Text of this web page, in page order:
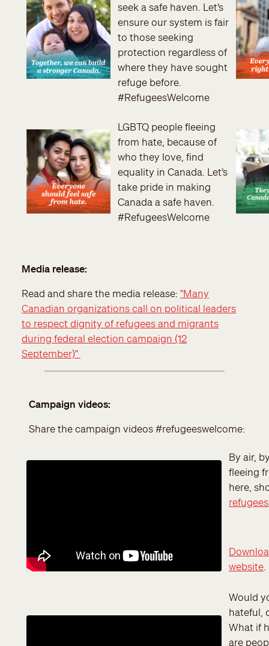
seek a safe haven. Let’s
ensure our system is fair
to those seeking
protection regardless of
where they have sought
refuge before.
#RefugeesWelcome
LGBTQ people fleeing
from hate, because of
who they love, find
equality in Canada. Let’s
take pride in making
Canada a safe haven.
#RefugeesWelcome
Media release:
Read and share the media release: "Many
Canadian organizations call on political leaders
to respect dignity of refugees and migrants
during federal election campaign (12
September)"
Campaign videos:
Share the campaign videos #refugeeswelcome:
By air,
fleeing
here,
website.
Would
hateful,
What if
are